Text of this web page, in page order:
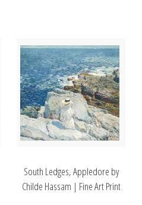
South Ledges, Appledore by
Childe Hassam | Fine Art Print